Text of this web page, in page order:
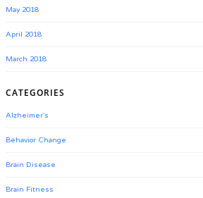
May 2018
April 2018
March 2018
CATEGORIES
Alzheimer's
Behavior Change
Brain Disease
Brain Fitness